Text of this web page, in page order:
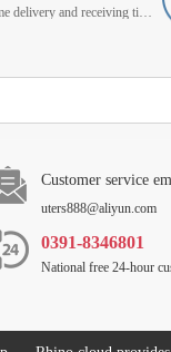
On time delivery and receiving time is up to you
Customer service
uters888@aliyun.com
0391-8346801
National free 24-hour